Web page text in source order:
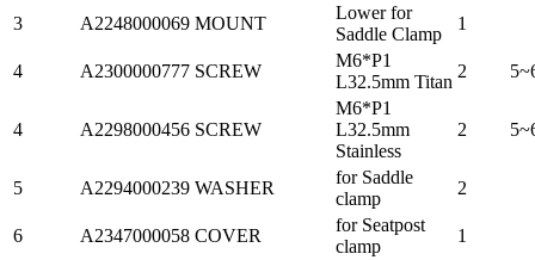
3 A2248000069 MOUNT
Lower for
Saddle Clamp
1
4 A2300000777 SCREW
M6*P1
L32.5mm Titan
2
4 A2298000456 SCREW
M6*P1
L32.5mm
Stainless
2
5 A2294000239 WASHER
for Saddle
clamp
2
6 A2347000058 COVER
for Seatpost
clamp
1